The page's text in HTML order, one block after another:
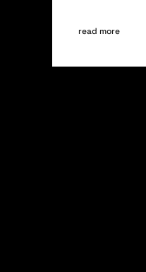
read more